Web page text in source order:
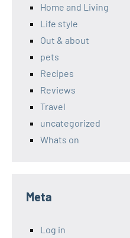
Home and Living
Life style
Out & about
pets
Recipes
Reviews
Travel
uncategorized
Whats on
Meta
Log in